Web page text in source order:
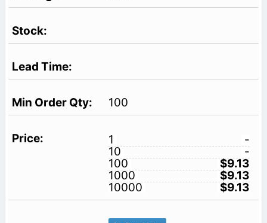
100
1
-
10
-
100
$9.13
1000
$9.13
10000
$9.13